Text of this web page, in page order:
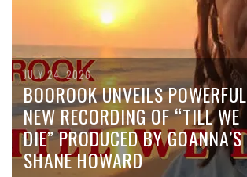
JULY 24, 2026
BOOROOK UNVEILS POWERFUL
NEW RECORDING OF “TILL WE
DIE” PRODUCED BY GOANNA’S
SHANE HOWARD